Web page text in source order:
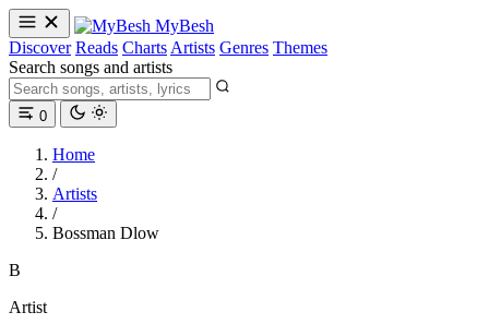
MyBesh
Discover Reads Charts Artists Genres Themes
Search songs and artists
0
Home
/
Artists
/
Bossman Dlow
B
Artist